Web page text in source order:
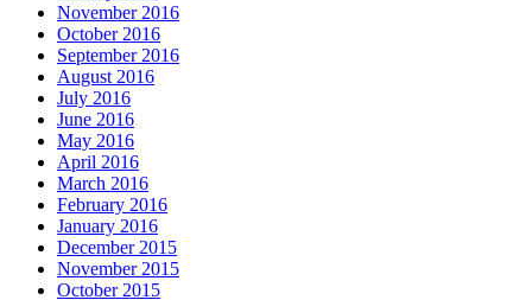
November 2016
October 2016
September 2016
August 2016
July 2016
June 2016
May 2016
April 2016
March 2016
February 2016
January 2016
December 2015
November 2015
October 2015